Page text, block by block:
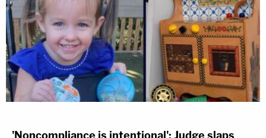
'Noncompliance is intentional': Judge slaps